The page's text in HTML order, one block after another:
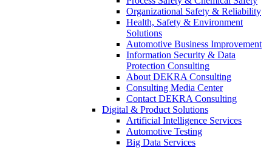
Organizational Safety & Reliability
Health, Safety & Environment
Solutions
Automotive Business Improvement
Information Security & Data
Protection Consulting
About DEKRA Consulting
Consulting Media Center
Contact DEKRA Consulting
Digital & Product Solutions
Artificial Intelligence Services
Automotive Testing
Big Data Services